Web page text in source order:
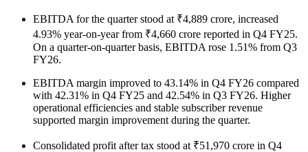
EBITDA for the quarter stood at ₹4,889 crore, increased
4.93% year-on-year from ₹4,660 crore reported in Q4 FY25.
On a quarter-on-quarter basis, EBITDA rose 1.51% from Q3
FY26.
EBITDA margin improved to 43.14% in Q4 FY26 compared
with 42.31% in Q4 FY25 and 42.54% in Q3 FY26. Higher
operational efficiencies and stable subscriber revenue
supported margin improvement during the quarter.
Consolidated profit after tax stood at ₹51,970 crore in Q4